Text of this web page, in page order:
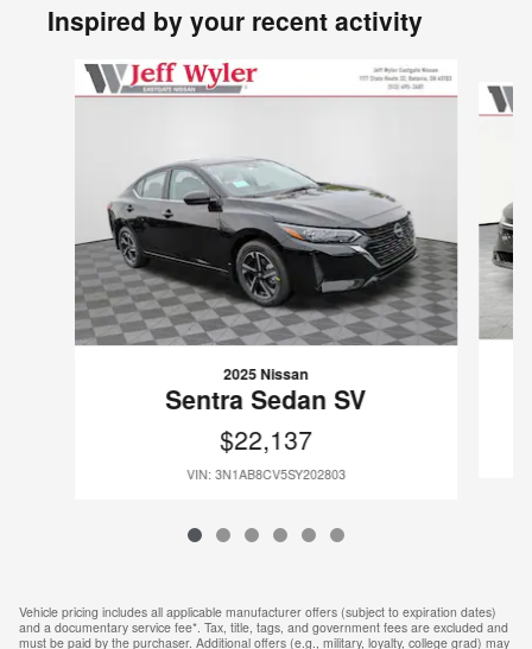
Inspired by your recent activity
Slide 1 of 6
2025 Nissan
Sentra Sedan SV
$22,137
VIN: 3N1AB8CV5SY202803
Vehicle pricing includes all applicable manufacturer offers (subject to expiration dates)
and a documentary service fee*. Tax, title, tags, and government fees are excluded and
must be paid by the purchaser. Additional offers (e.g., military, loyalty, college grad) may